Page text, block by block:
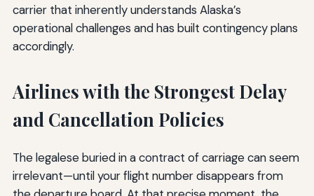
carrier that inherently understands Alaska’s
operational challenges and has built contingency plans
accordingly.
Airlines with the Strongest Delay
and Cancellation Policies
The legalese buried in a contract of carriage can seem
irrelevant—until your flight number disappears from